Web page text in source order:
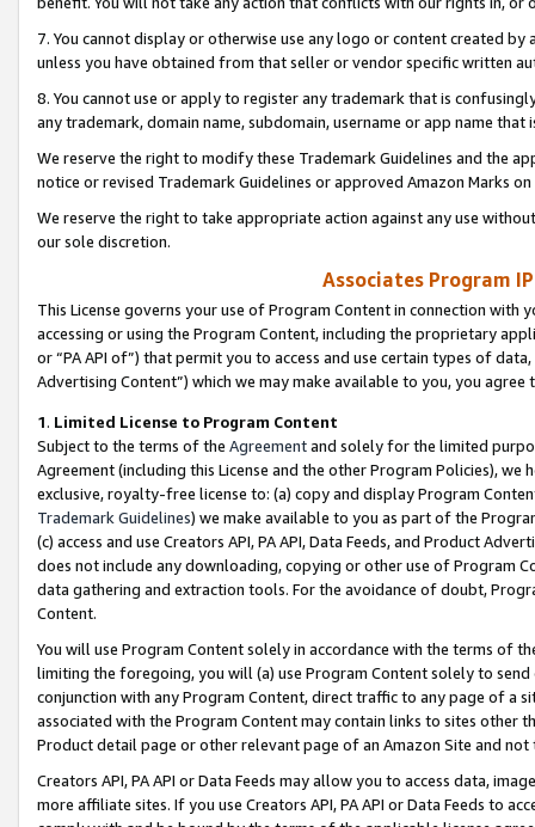
7. You cannot display or otherwise use any logo or content created
unless you have obtained from that seller or vendor specific written
8. You cannot use or apply to register any trademark that is
any trademark, domain name, subdomain, username or app name
We reserve the right to modify these Trademark Guidelines and the
notice or revised Trademark Guidelines or approved Amazon Marks
We reserve the right to take appropriate action against any use
our sole discretion.
Associates Program
This License governs your use of Program Content in connection
accessing or using the Program Content, including the proprietary
or “PA API of”) that permit you to access and use certain types of
Advertising Content”) which we may make available to you, you agree
1. Limited License to Program Content
Subject to the terms of the Agreementand solely for the limited
Agreement (including this License and the other Program Policies),
exclusive, royalty-free license to: (a) copy and display Program
Trademark Guidelines) we make available to you as part of the
(c) access and use Creators API, PA API, Data Feeds, and Product
does not include any downloading, copying or other use of Program
data gathering and extraction tools. For the avoidance of doubt,
Content.
You will use Program Content solely in accordance with the terms of
limiting the foregoing, you will (a) use Program Content solely to
conjunction with any Program Content, direct traffic to any page of a
associated with the Program Content may contain links to sites other
Product detail page or other relevant page of an Amazon Site and not
Creators API, PA API or Data Feeds may allow you to access data,
more affiliate sites. If you use Creators API, PA API or Data Feeds to